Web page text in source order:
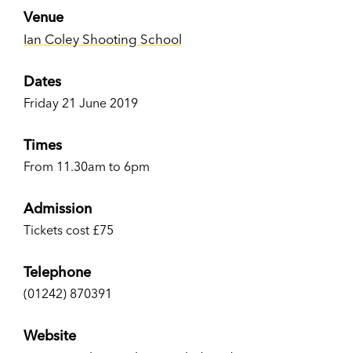
Venue
Ian Coley Shooting School
Dates
Friday 21 June 2019
Times
From 11.30am to 6pm
Admission
Tickets cost £75
Telephone
(01242) 870391
Website